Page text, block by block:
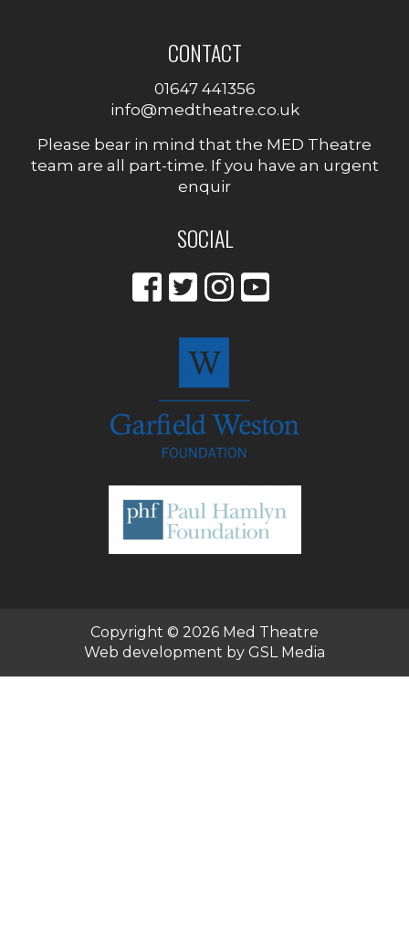
CONTACT
01647 441356
info@medtheatre.co.uk
Please bear in mind that the MED Theatre
team are all part-time. If you have an urgent
enquir
SOCIAL
Copyright © 2026 Med Theatre
Web development by GSL Media